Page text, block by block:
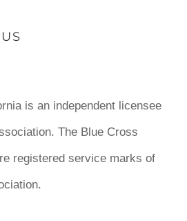
is an independent licensee
The Blue Cross
registered service marks of